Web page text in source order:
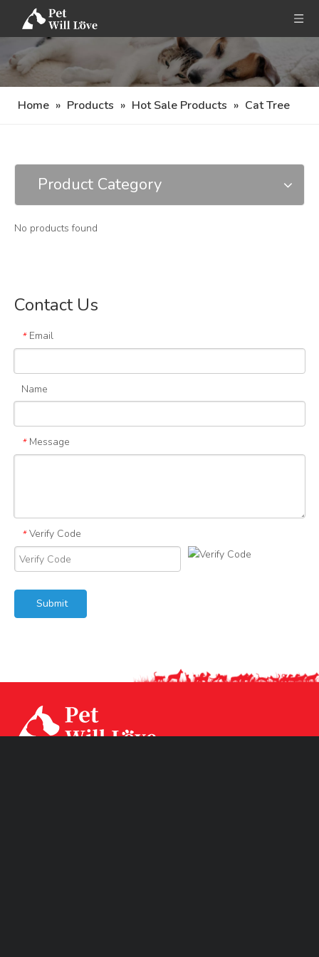
Home » Products » Hot Sale Products » Cat Tree
Product Category
No products found
Contact Us
* Email
Name
* Message
* Verify Code
Submit